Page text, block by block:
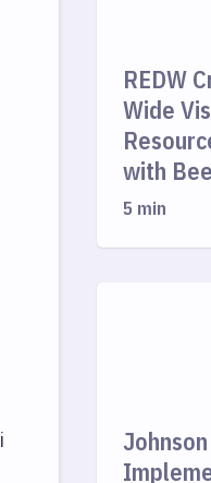
REDW
Wide
with
5 min